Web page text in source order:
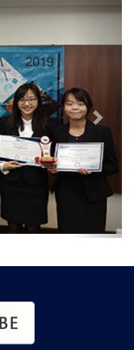
Next